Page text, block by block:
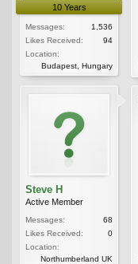
10 Years
Messages:
1,536
Likes Received:
94
Location:
Budapest, Hungary
Steve H
Active Member
Messages:
68
Likes Received:
0
Location:
Northumberland UK